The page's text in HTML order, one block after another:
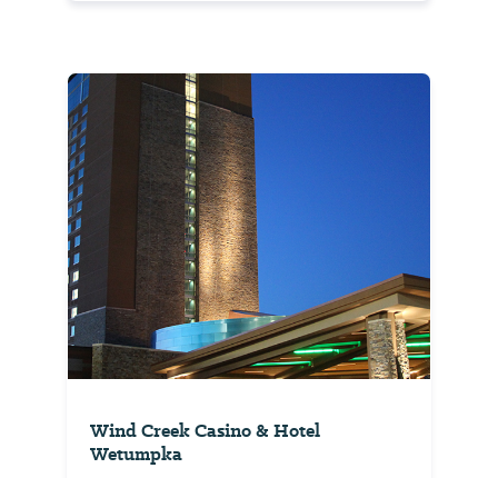
Wind Creek Casino & Hotel
Wetumpka